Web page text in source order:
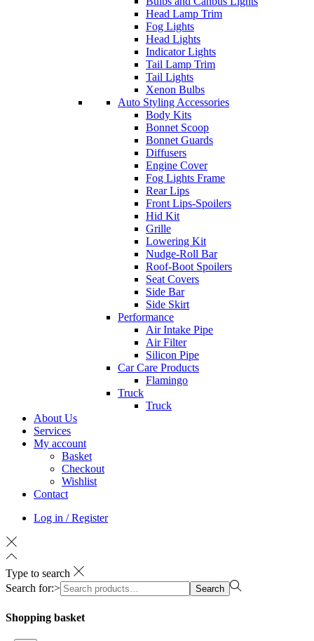
Head Lamp Trim
Fog Lights
Head Lights
Indicator Lights
Tail Lamp Trim
Tail Lights
Xenon Bulbs
Auto Styling Accessories
Body Kits
Bonnet Scoop
Bonnet Guards
Diffusers
Engine Cover
Fog Lights Frame
Rear Lips
Front Lips-Spoilers
Hid Kit
Grille
Lowering Kit
Nudge-Roll Bar
Roof-Boot Spoilers
Seat Covers
Side Bar
Side Skirt
Performance
Air Intake Pipe
Air Filter
Silicon Pipe
Car Care Products
Flamingo
Truck
Truck
About Us
Services
My account
Basket
Checkout
Wishlist
Contact
Log in / Register
Type to search
Search for:>
Search
Shopping basket